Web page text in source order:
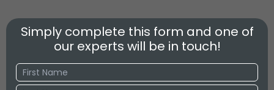
Simply complete this form and one of
our experts will be in touch!